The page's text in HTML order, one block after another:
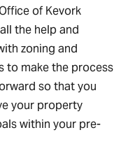
of Kevork
the help and
zoning and
to make the process
so that you
your property
within your pre-